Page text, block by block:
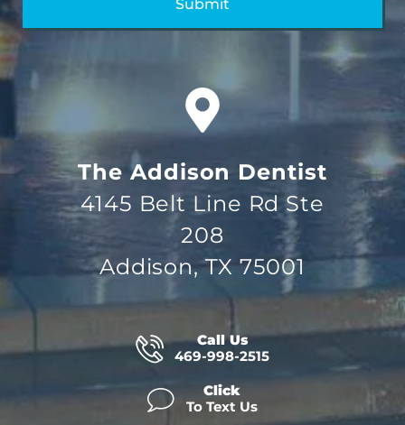
The Addison Dentist
4145 Belt Line Rd Ste
208
Addison, TX 75001
Call Us
469-998-2515
Click
To Text Us